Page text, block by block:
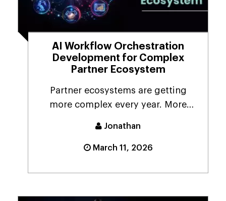
AI Workflow Orchestration
Development for Complex
Partner Ecosystem
Partner ecosystems are getting
more complex every year. More
Jonathan
March 11, 2026